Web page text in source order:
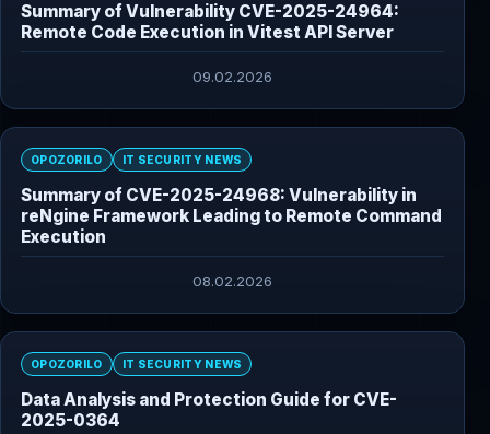
Summary of Vulnerability CVE-2025-24964:
Remote Code Execution in Vitest API Server
09.02.2026
OPOZORILO IT SECURITY NEWS
Summary of CVE-2025-24968: Vulnerability in
reNgine Framework Leading to Remote Command
Execution
08.02.2026
OPOZORILO IT SECURITY NEWS
Data Analysis and Protection Guide for CVE-
2025-0364